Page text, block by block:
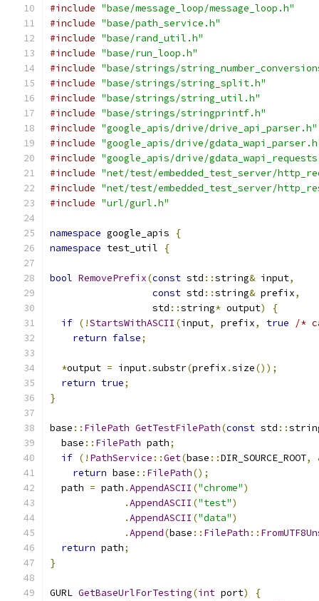
#include "base/message_loop/message_loop.h"
#include "base/path_service.h"
#include "base/rand_util.h"
#include "base/run_loop.h"
#include "base/strings/
#include "base/strings/string_split.h"
#include "base/strings/string_util.h"
#include "base/strings/stringprintf.h"
#include "google_apis/drive/drive_api_parser.h"
#include "google_apis/drive/
#include "google_apis/drive/
#include "net/test/embedded_test_server/
#include "net/test/embedded_test_server/
#include "url/gurl.h"
namespace google_apis
{
namespace test_util {
bool RemovePrefix(const std ::string& input,
const std ::string& prefix,
                  std
::string* output)
{
if (!StartsWithASCII (input, prefix, true
/*
return false;
*output = input.substr(prefix .size());
return true;
}
base :: FilePath GetTestFilePath(const std ::
  base
:: FilePath path;
if (! PathService ::Get(base ::DIR_SOURCE_ROOT,
return base :: FilePath();
  path
= path .AppendASCII ("chrome")
.AppendASCII ("test")
.AppendASCII ("data")
.Append(base :: FilePath ::
return path;
}
GURL GetBaseUrlForTesting(int port)
{